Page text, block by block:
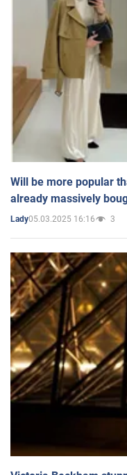
Will be more popular
already massively
Lady05.03.2025 16:16 3